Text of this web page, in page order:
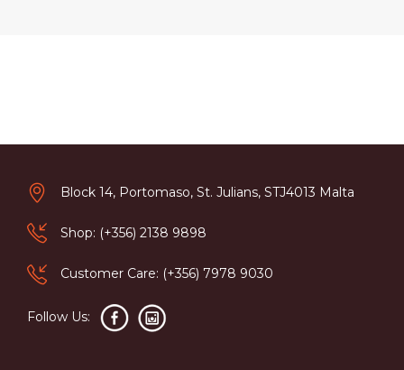
Block 14, Portomaso, St. Julians, STJ4013 Malta
Shop: (+356) 2138 9898
Customer Care: (+356) 7978 9030
Follow Us: